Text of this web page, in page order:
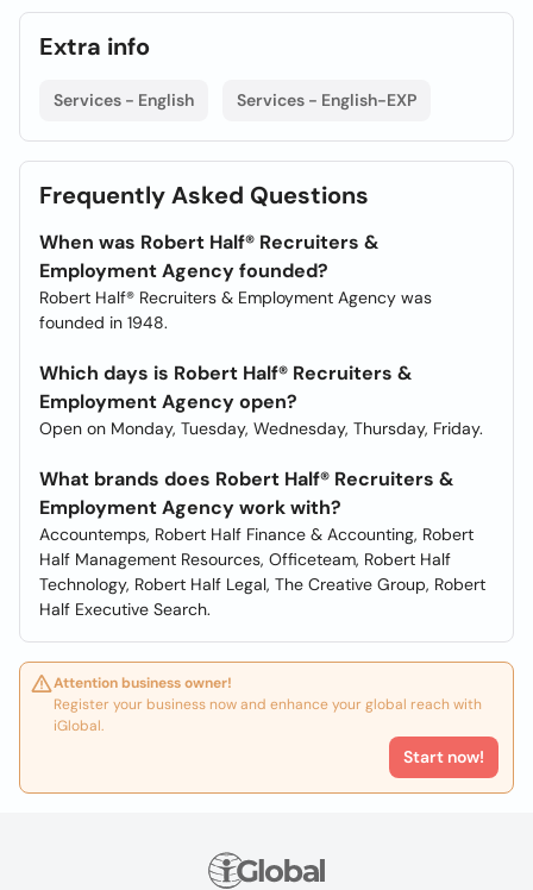
Extra info
Services - English Services - English-EXP
Frequently Asked Questions
When was Robert Half® Recruiters &
Employment Agency founded?
Robert Half® Recruiters & Employment Agency was
founded in 1948.
Which days is Robert Half® Recruiters &
Employment Agency open?
Open on Monday, Tuesday, Wednesday, Thursday, Friday.
What brands does Robert Half® Recruiters &
Employment Agency work with?
Accountemps, Robert Half Finance & Accounting, Robert
Half Management Resources, Officeteam, Robert Half
Technology, Robert Half Legal, The Creative Group, Robert
Half Executive Search.
Attention business owner!
Register your business now and enhance your global reach with
iGlobal.
Start now!